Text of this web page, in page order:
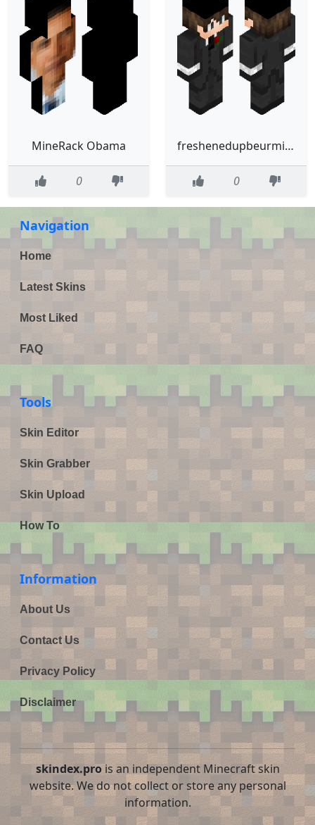
MineRack Obama
0
freshenedupbeurmineralwota
0
Navigation
Home
Latest Skins
Most Liked
FAQ
Tools
Skin Editor
Skin Grabber
Skin Upload
How To
Information
About Us
Contact Us
Privacy Policy
Disclaimer
skindex.prois an independent Minecraft skin
website. We do not collect or store any personal
information.